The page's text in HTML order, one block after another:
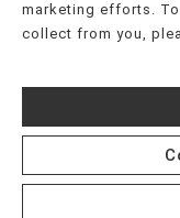
한국어,
नेपाली
Türkçe, Українська,
marketing efforts.
collect from you,